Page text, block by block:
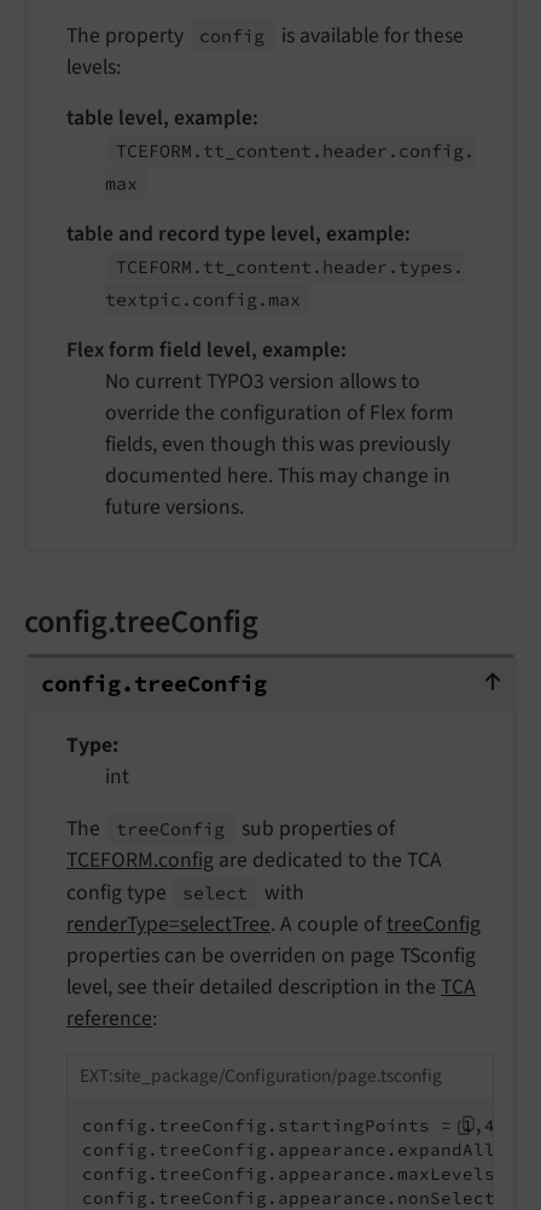
The property
config
is available for these
levels:
table level, example:
TCEFORM. tt_ content. header. config.
max
table and record type level, example:
TCEFORM. tt_ content. header. types.
textpic. config. max
Flex form field level, example:
No current TYPO3 version allows to
override the configuration of Flex form
fields, even though this was previously
documented here. This may change in
future versions.
config.treeConfig
config.treeConfig
config.treeConfig
Type
int
The
treeConfig
sub properties of
TCEFORM.config are dedicated to the TCA
config type
select
with
renderType=selectTree. A couple oftreeConfig
properties can be overriden on page TSconfig
level, see their detailed description in the TCA
reference:
EXT:site_package/Configuration/page.tsconfig
config.treeConfig.startingPoints = 1,42
config.treeConfig.appearance.expandAll = 1
config.treeConfig.appearance.maxLevels = 2